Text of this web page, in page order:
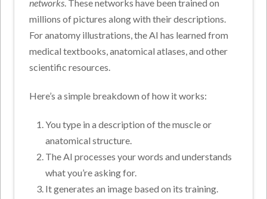
networks. These networks have been trained on
millions of pictures along with their descriptions.
For anatomy illustrations, the AI has learned from
medical textbooks, anatomical atlases, and other
scientific resources.
Here’s a simple breakdown of how it works:
You type in a description of the muscle or
anatomical structure.
The AI processes your words and understands
what you’re asking for.
It generates an image based on its training.